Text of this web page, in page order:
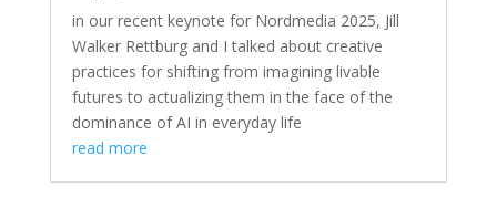
in our recent keynote for Nordmedia 2025, Jill
Walker Rettburg and I talked about creative
practices for shifting from imagining livable
futures to actualizing them in the face of the
dominance of AI in everyday life
read more